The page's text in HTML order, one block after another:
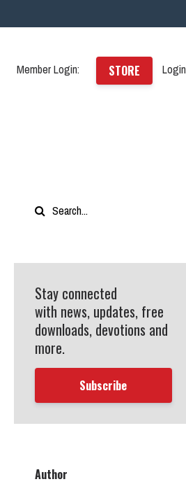
Member Login: STORE Login
Stay connected
with news, updates, free
downloads, devotions and
more.
Subscribe
Author